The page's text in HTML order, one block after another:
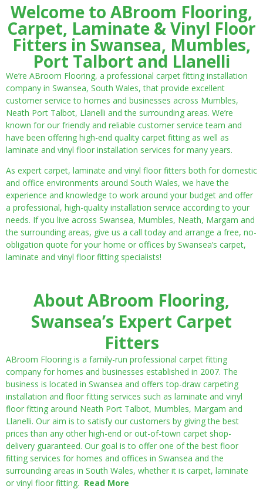
Welcome to ABroom Flooring,
Carpet, Laminate & Vinyl Floor
Fitters in Swansea, Mumbles,
Port Talbort and Llanelli
We’re ABroom Flooring, a professional carpet fitting installation
company in Swansea, South Wales, that provide excellent
customer service to homes and businesses across Mumbles,
Neath Port Talbot, Llanelli and the surrounding areas. We’re
known for our friendly and reliable customer service team and
have been offering high-end quality carpet fitting as well as
laminate and vinyl floor installation services for many years.
As expert carpet, laminate and vinyl floor fitters both for domestic
and office environments around South Wales, we have the
experience and knowledge to work around your budget and offer
a professional, high-quality installation service according to your
needs. If you live across Swansea, Mumbles, Neath, Margam and
the surrounding areas, give us a call today and arrange a free, no-
obligation quote for your home or offices by Swansea’s carpet,
laminate and vinyl floor fitting specialists!
About ABroom Flooring,
Swansea’s Expert Carpet
Fitters
ABroom Flooring is a family-run professional carpet fitting
company for homes and businesses established in 2007. The
business is located in Swansea and offers top-draw carpeting
installation and floor fitting services such as laminate and vinyl
floor fitting around Neath Port Talbot, Mumbles, Margam and
Llanelli. Our aim is to satisfy our customers by giving the best
prices than any other high-end or out-of-town carpet shop-
delivery guaranteed. Our goal is to offer one of the best floor
fitting services for homes and offices in Swansea and the
surrounding areas in South Wales, whether it is carpet, laminate
or vinyl floor fitting. Read More